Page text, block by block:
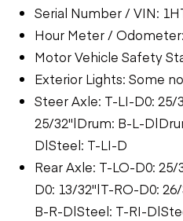
Serial Number / VIN:
Hour Meter /
Motor Vehicle Safety
Exterior Lights: Some
Steer Axle: T-LI-D0: 25/
25/32"|Drum: B-L-
D|Steel: T-LI-D
Rear Axle: T-LO-D0:
D0: 13/32"|T-RO-D0:
B-R-D|Steel: T-RI-